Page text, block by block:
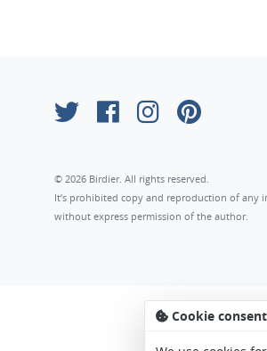
© 2026 Birdier. All rights reserved.
It’s prohibited copy and reproduction of any
without express permission of the author.
Cookie consent